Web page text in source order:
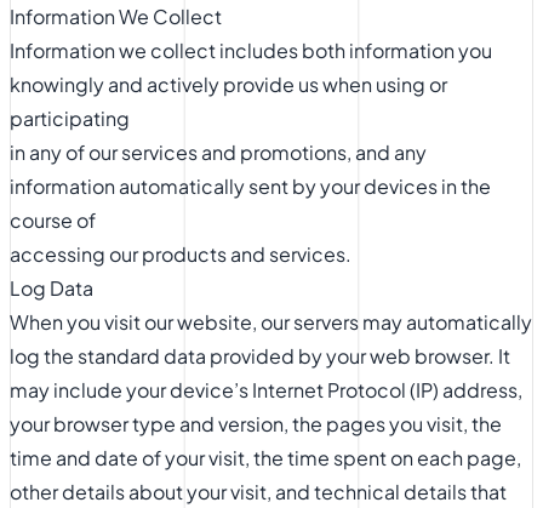
Information We Collect
Information we collect includes both information you
knowingly and actively provide us when using or
participating
in any of our services and promotions, and any
information automatically sent by your devices in the
course of
accessing our products and services.
Log Data
When you visit our website, our servers may automatically
log the standard data provided by your web browser. It
may include your device’s Internet Protocol (IP) address,
your browser type and version, the pages you visit, the
time and date of your visit, the time spent on each page,
other details about your visit, and technical details that